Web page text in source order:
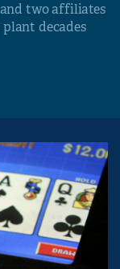
two affiliates
plant decades